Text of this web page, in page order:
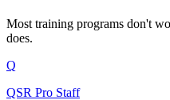
Most training programs don't
does.
Q
QSR Pro Staff